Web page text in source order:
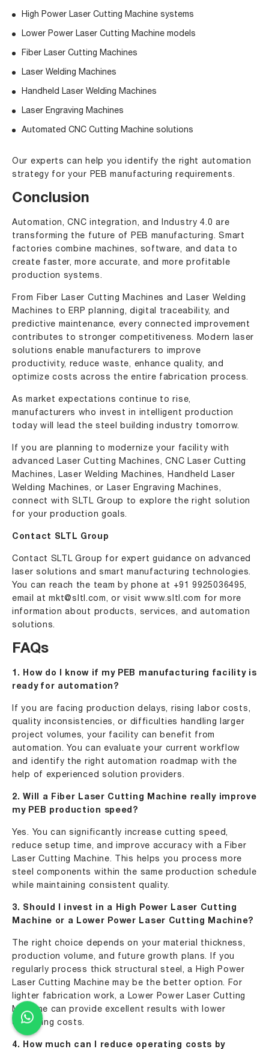
High Power Laser Cutting Machine systems
Lower Power Laser Cutting Machine models
Fiber Laser Cutting Machines
Laser Welding Machines
Handheld Laser Welding Machines
Laser Engraving Machines
Automated CNC Cutting Machine solutions
Our experts can help you identify the right automation
strategy for your PEB manufacturing requirements.
Conclusion
Automation, CNC integration, and Industry 4.0 are
transforming the future of PEB manufacturing. Smart
factories combine machines, software, and data to
create faster, more accurate, and more profitable
production systems.
From Fiber Laser Cutting Machines and Laser Welding
Machines to ERP planning, digital traceability, and
predictive maintenance, every connected improvement
contributes to stronger competitiveness. Modern laser
solutions enable manufacturers to improve
productivity, reduce waste, enhance quality, and
optimize costs across the entire fabrication process.
As market expectations continue to rise,
manufacturers who invest in intelligent production
today will lead the steel building industry tomorrow.
If you are planning to modernize your facility with
advanced Laser Cutting Machines, CNC Laser Cutting
Machines,
Laser Welding Machines,
Handheld Laser
Welding Machines, or Laser Engraving Machines,
connect with SLTL Group to explore the right solution
for your production goals.
Contact SLTL Group
Contact SLTL Group for expert guidance on advanced
laser solutions and smart manufacturing technologies.
You can reach the team by phone at
+91 9925036495,
email atmkt@sltl.com, or visitwww.sltl.com
for more
information about products, services, and automation
solutions.
FAQs
1. How do I know if my PEB manufacturing facility is
ready for automation?
If you are facing production delays, rising labor costs,
quality inconsistencies, or difficulties handling larger
project volumes, your facility can benefit from
automation. You can evaluate your current workflow
and identify the right automation roadmap with the
help of experienced solution providers.
2. Will a Fiber Laser Cutting Machine really improve
my PEB production speed?
Yes. You can significantly increase cutting speed,
reduce setup time, and improve accuracy with a Fiber
Laser Cutting Machine. This helps you process more
steel components within the same production schedule
while maintaining consistent quality.
3. Should I invest in a High Power Laser Cutting
Machine or a Lower Power Laser Cutting Machine?
The right choice depends on your material thickness,
production volume, and future growth plans. If you
regularly process thick structural steel, a High Power
Laser Cutting Machine may be the better option. For
lighter fabrication work, a Lower Power Laser Cutting
Machine can provide excellent results with lower
operating costs.
4. How much can I reduce operating costs by